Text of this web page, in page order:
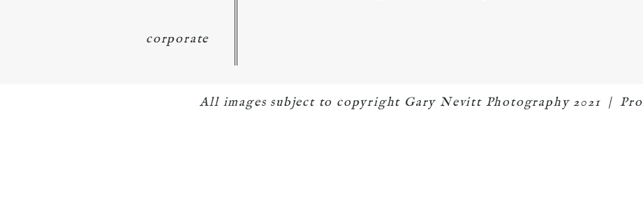
corporate
All images subject to copyright Gary Nevitt Photography 2021 |